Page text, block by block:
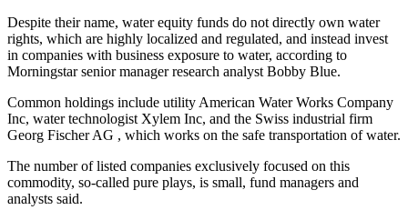
Despite their name, water equity funds do not directly own water
rights, which are highly localized and regulated, and instead invest
in companies with business exposure to water, according to
Morningstar senior manager research analyst Bobby Blue.
Common holdings include utility American Water Works Company
Inc, water technologist Xylem Inc, and the Swiss industrial firm
Georg Fischer AG , which works on the safe transportation of water.
The number of listed companies exclusively focused on this
commodity, so-called pure plays, is small, fund managers and
analysts said.